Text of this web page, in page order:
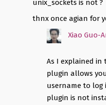
unix_sockets is not ?
thnx once agian for
Xiao Guo-
As I explained
plugin allows
username to log
plugin is not